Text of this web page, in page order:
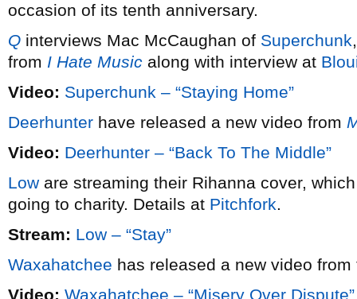
occasion of its tenth anniversary.
Q interviews Mac McCaughan of Superchunk
from I Hate Music along with interview at
Video: Superchunk – “Staying Home”
Deerhunter have released a new video from
Video: Deerhunter – “Back To The Middle”
Low are streaming their Rihanna cover,
going to charity. Details at Pitchfork.
Stream: Low – “Stay”
Waxahatchee has released a new video
Video: Waxahatchee – “Misery Over Dispute”